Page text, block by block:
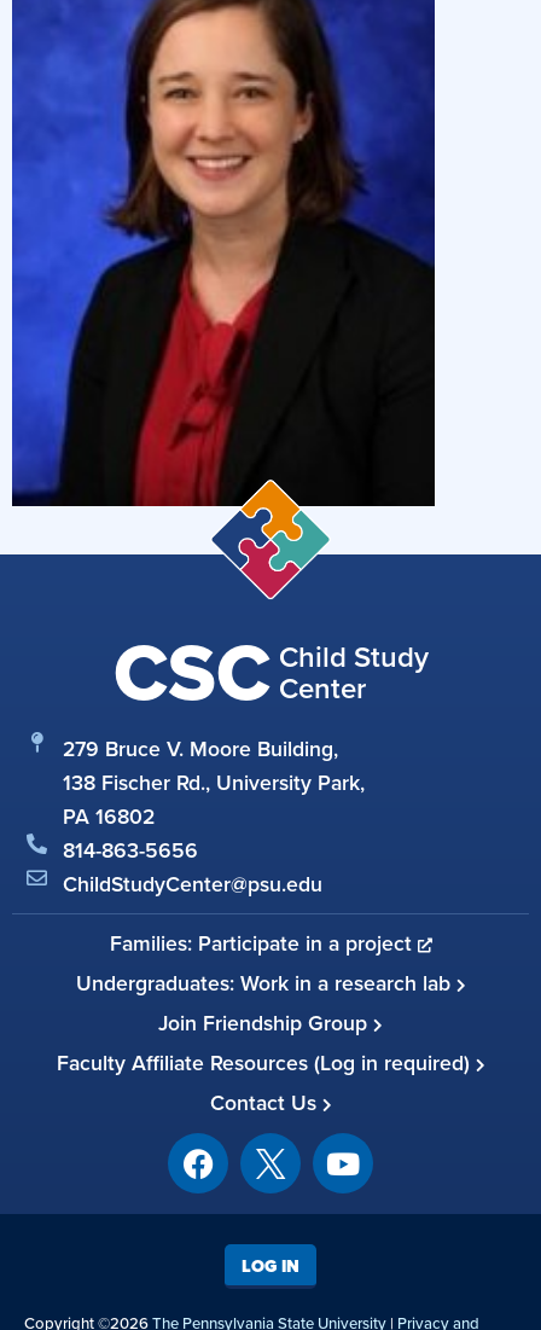
CSC Child Study
Center
279 Bruce V. Moore Building,
138 Fischer Rd., University Park,
PA 16802
814-863-5656
ChildStudyCenter@psu.edu
Families: Participate in a project
Undergraduates: Work in a research lab
Join Friendship Group
Faculty Affiliate Resources (Log in required)
Contact Us
Copyright ©2026The Pennsylvania State University | Privacy and
LOG IN